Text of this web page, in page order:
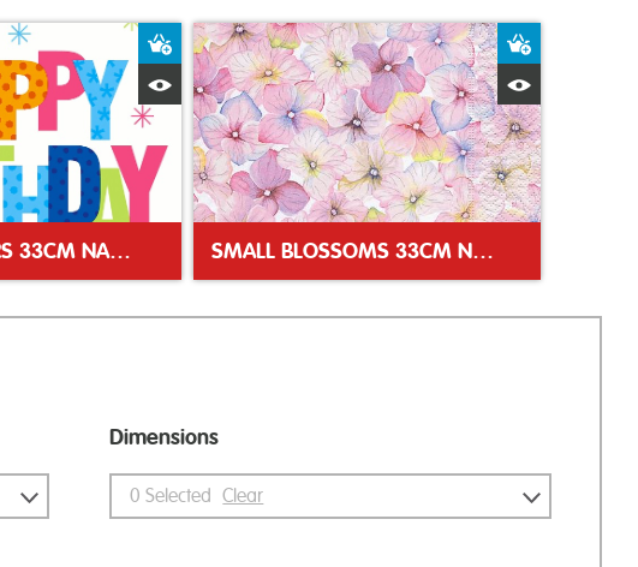
BIRTHDAY STARS 33CM NAPKIN
Add to Basket
Quick View
SMALL BLOSSOMS 33CM NAPKIN
Dimensions
0 Selected Clear